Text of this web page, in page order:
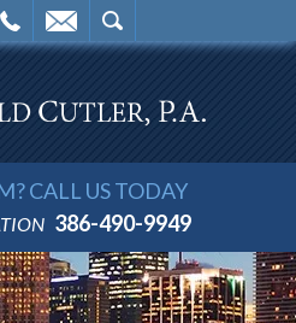
CALL US TODAY
386-490-9949